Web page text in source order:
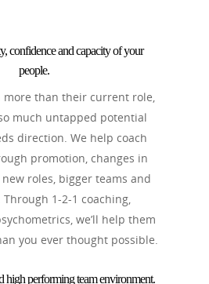
confidence and capacity of your
people.
more than their current role,
much untapped potential
direction. We help coach
promotion, changes in
roles, bigger teams and
1-2-1 coaching,
we’ll help them
you ever thought possible.
high performing team environment.